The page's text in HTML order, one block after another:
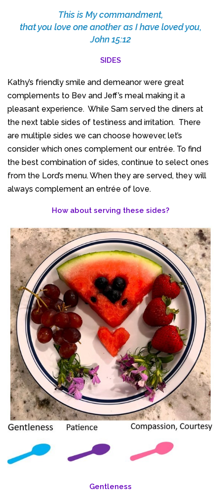
This is My commandment,
that you love one another as I have loved you,
John 15:12
SIDES
Kathy’s friendly smile and demeanor were great
complements to Bev and Jeff’s meal making it a
pleasant experience. While Sam served the diners at
the next table sides of testiness and irritation. There
are multiple sides we can choose however, let’s
consider which ones complement our entrée. To find
the best combination of sides, continue to select ones
from the Lord’s menu. When they are served, they will
always complement an entrée of love.
How about serving these sides?
Gentleness